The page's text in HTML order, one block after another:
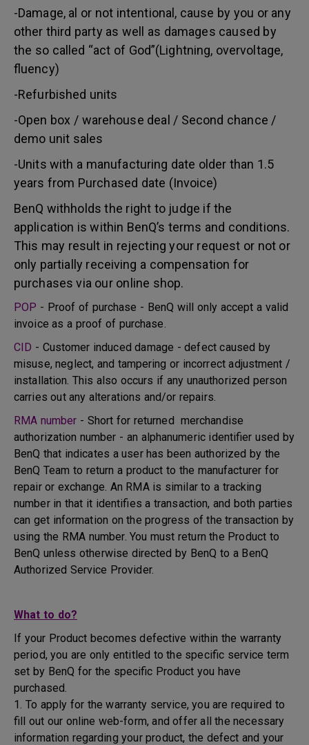
-Damage, al or not intentional, cause by you or any
other third party as well as damages caused by
the so called “act of God”(Lightning, overvoltage,
fluency)
-Refurbished units
-Open box / warehouse deal / Second chance /
demo unit sales
-Units with a manufacturing date older than 1.5
years from Purchased date (Invoice)
BenQ withholds the right to judge if the
application is within BenQ’s terms and conditions.
This may result in rejecting your request or not or
only partially receiving a compensation for
purchases via our online shop.
POP - Proof of purchase - BenQ will only accept a valid
invoice as a proof of purchase.
CID - Customer induced damage - defect caused by
misuse, neglect, and tampering or incorrect adjustment /
installation. This also occurs if any unauthorized person
carries out any alterations and/or repairs.
RMA number - Short for returned merchandise
authorization number - an alphanumeric identifier used by
BenQ that indicates a user has been authorized by the
BenQ Team to return a product to the manufacturer for
repair or exchange. An RMA is similar to a tracking
number in that it identifies a transaction, and both parties
can get information on the progress of the transaction by
using the RMA number. You must return the Product to
BenQ unless otherwise directed by BenQ to a BenQ
Authorized Service Provider.
What to do?
If your Product becomes defective within the warranty
period, you are only entitled to the specific service term
set by BenQ for the specific Product you have
purchased.
1. To apply for the warranty service, you are required to
fill out our online web-form, and offer all the necessary
information regarding your product, the defect and your